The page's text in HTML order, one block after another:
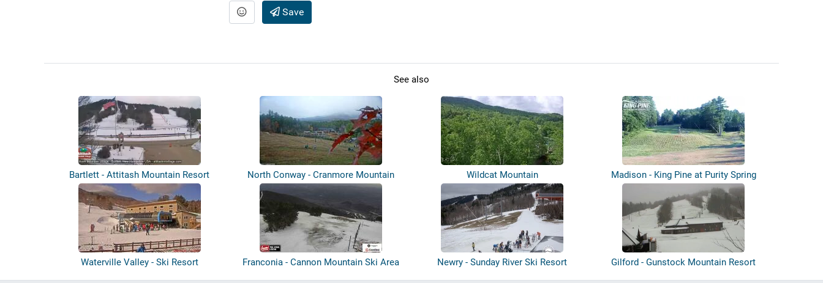
Save
See also
Bartlett - Attitash Mountain Resort
North Conway - Cranmore Mountain
Resort
Wildcat Mountain
Madison - King Pine at Purity Spring
Waterville Valley - Ski Resort Franconia - Cannon Mountain Ski Area Newry - Sunday River Ski Resort Gilford - Gunstock Mountain Resort